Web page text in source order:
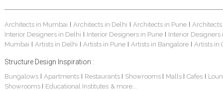
Architects in Mumbai Architects in Delhi Architects in Pune
Interior Designers in Delhi
Interior Designers in Pune
Interior Designers
Mumbai
Artists in Delhi Artists in Pune Artists in Bangalore Artists in
Structure Design Inspiration :
Bungalows| Apartments Restaurants Showrooms Malls Cafes
Showrooms
Educational Institutes & more...